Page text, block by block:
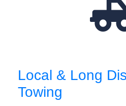
Local & Long
Towing